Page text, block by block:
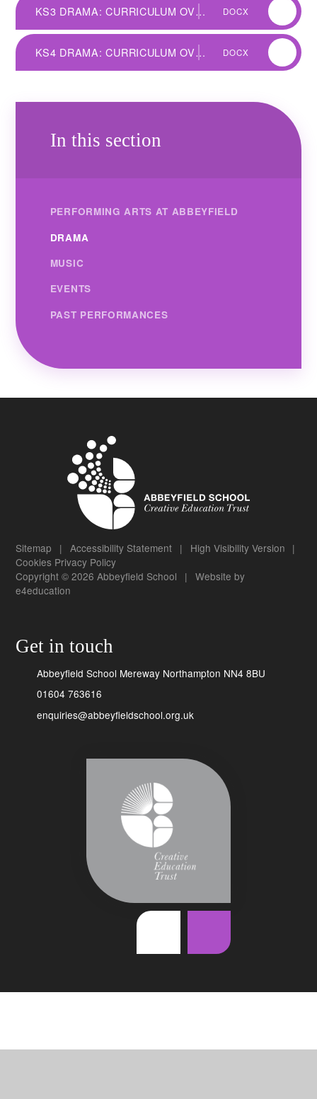
KS3 DRAMA: CURRICULUM OVERVIEW DOCX
KS4 DRAMA: CURRICULUM OVERVIEW DOCX
In this section
PERFORMING ARTS AT ABBEYFIELD
DRAMA
MUSIC
EVENTS
PAST PERFORMANCES
Sitemap | Accessibility Statement | High Visibility Version |
Cookies Privacy Policy
Copyright © 2026 Abbeyfield School
| Website by
e4education
Get in touch
Abbeyfield School Mereway Northampton NN4 8BU
01604 763616
enquiries@abbeyfieldschool.org.uk